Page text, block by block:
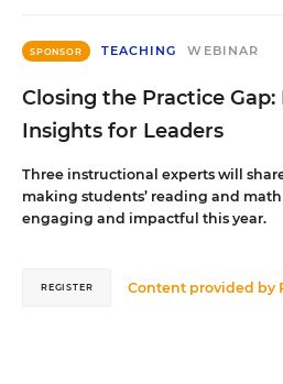
SPONSOR TEACHING WEBINAR
Closing the Practice Gap:
Insights for Leaders
Three instructional experts will
making students’ reading and
engaging and impactful this year.
Content provided by
REGISTER